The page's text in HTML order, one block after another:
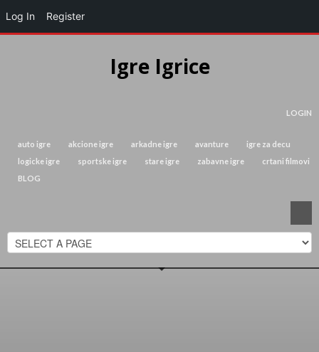
Igre Igrice
LOGIN
auto igre akcione igre arkadne igre avanture
igre za decu
logicke igre
sportske igre stare igre zabavne igre
crtani filmovi
BLOG
Log In Register